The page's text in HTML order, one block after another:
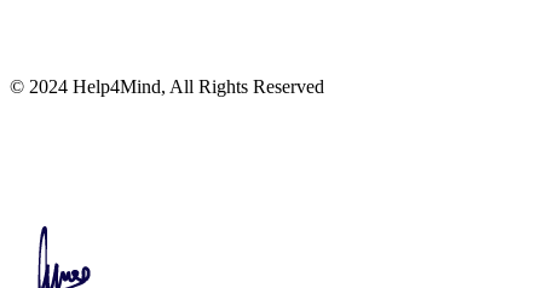
© 2024 Help4Mind, All Rights Reserved